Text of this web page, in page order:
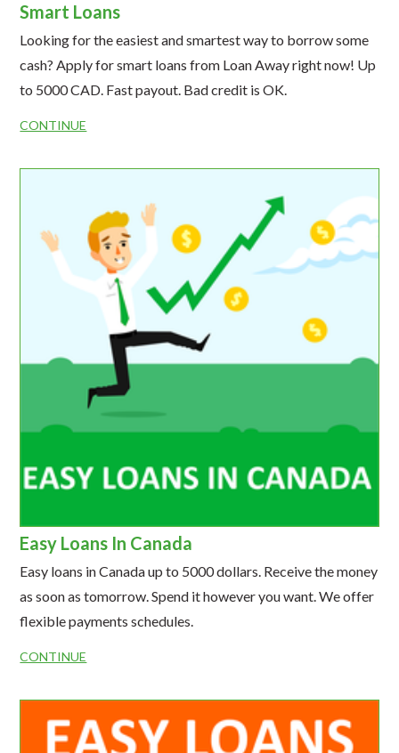
Smart Loans
Looking for the easiest and smartest way to borrow some
cash? Apply for smart loans from Loan Away right now! Up
to 5000 CAD. Fast payout. Bad credit is OK.
CONTINUE
Easy Loans In Canada
Easy loans in Canada up to 5000 dollars. Receive the money
as soon as tomorrow. Spend it however you want. We offer
flexible payments schedules.
CONTINUE